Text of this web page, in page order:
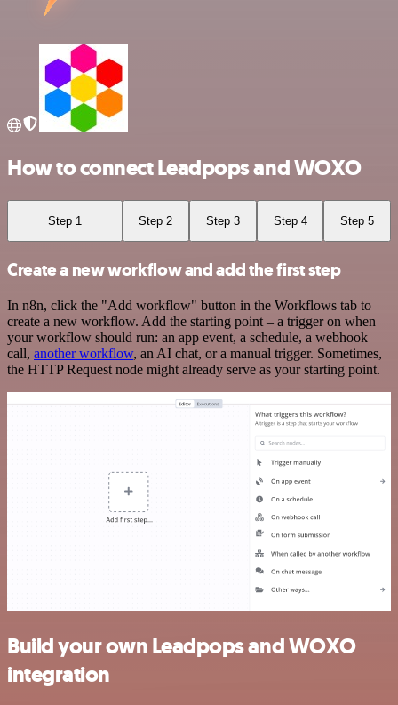
How to connect Leadpops and WOXO
Step 1 Step 2 Step 3 Step 4 Step 5
Create a new workflow and add the first step
In n8n, click the "Add workflow" button in the Workflows tab to
create a new workflow. Add the starting point – a trigger on when
your workflow should run: an app event, a schedule, a webhook
call, another workflow, an AI chat, or a manual trigger. Sometimes,
the HTTP Request node might already serve as your starting point.
Build your own Leadpops and WOXO
integration